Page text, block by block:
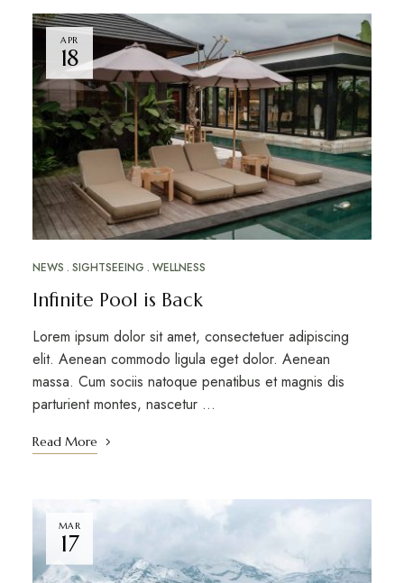
APR
18
NEWS SIGHTSEEING WELLNESS
Infinite Pool is Back
Lorem ipsum dolor sit amet, consectetuer adipiscing
elit. Aenean commodo ligula eget dolor. Aenean
massa. Cum sociis natoque penatibus et magnis dis
parturient montes, nascetur …
Read More
MAR
17